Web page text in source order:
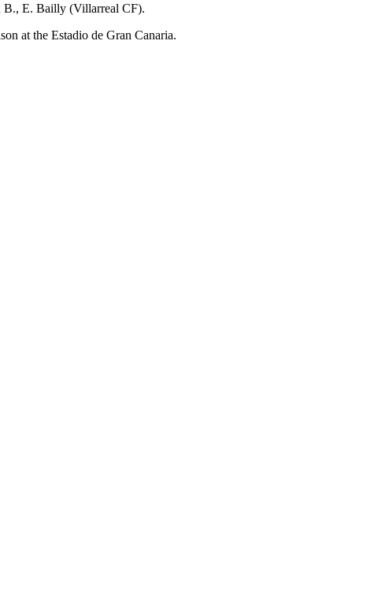
B., E. Bailly (Villarreal CF).
at the Estadio de Gran Canaria.